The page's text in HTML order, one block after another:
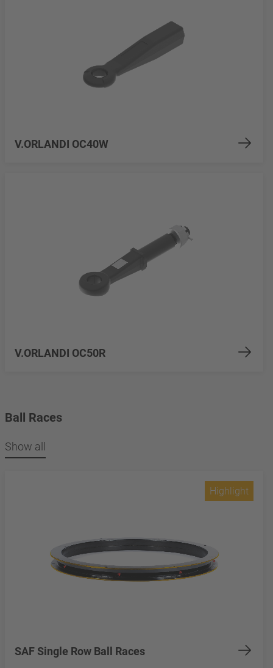
V.ORLANDI OC40W
V.ORLANDI OC50R
Ball Races
Show all
SAF Single Row Ball Races
Highlight